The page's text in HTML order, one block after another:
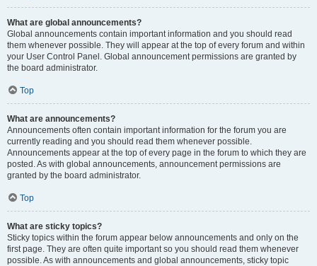
What are global announcements?
Global announcements contain important information and you should read
them whenever possible. They will appear at the top of every forum and within
your User Control Panel. Global announcement permissions are granted by
the board administrator.
Top
What are announcements?
Announcements often contain important information for the forum you are
currently reading and you should read them whenever possible.
Announcements appear at the top of every page in the forum to which they are
posted. As with global announcements, announcement permissions are
granted by the board administrator.
Top
What are sticky topics?
Sticky topics within the forum appear below announcements and only on the
first page. They are often quite important so you should read them whenever
possible. As with announcements and global announcements, sticky topic